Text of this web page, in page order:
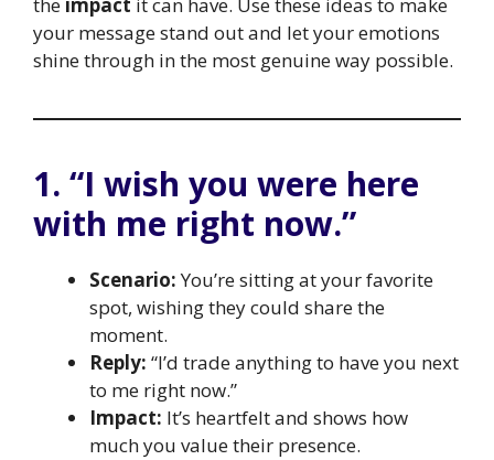
the impact it can have. Use these ideas to make
your message stand out and let your emotions
shine through in the most genuine way possible.
1. “I wish you were here
with me right now.”
Scenario:You’re sitting at your favorite
spot, wishing they could share the
moment.
Reply: “I’d trade anything to have you next
to me right now.”
Impact: It’s heartfelt and shows how
much you value their presence.